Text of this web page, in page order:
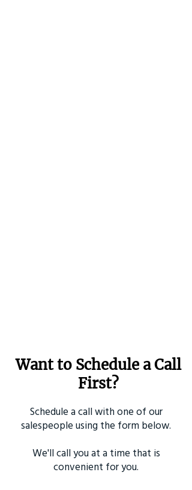
Want to Schedule a Call
First?
Schedule a call with one of our
salespeople using the form below.
We'll call you at a time that is
convenient for you.